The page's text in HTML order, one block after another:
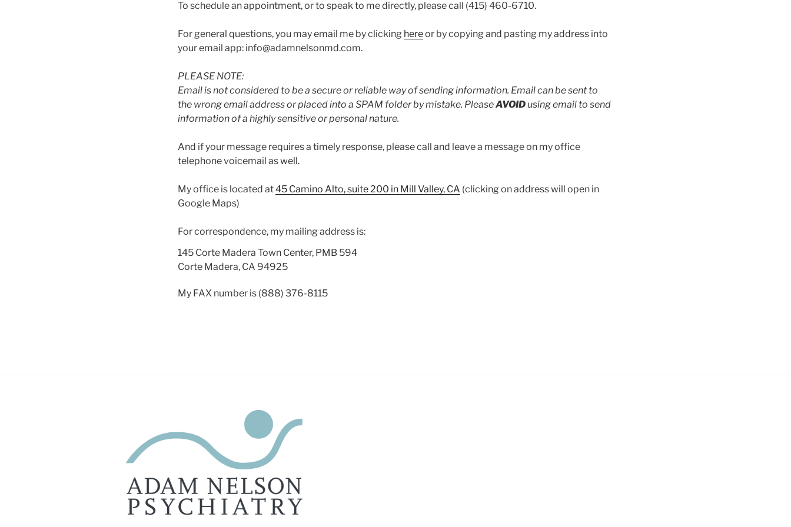
To schedule an appointment, or to speak to me directly, please call (415) 460-6710.
For general questions, you may email me by clicking hereor by copying and pasting my address into
your email app: info@adamnelsonmd.com.
PLEASE NOTE:
Email is not considered to be a secure or reliable way of sending information. Email can be sent to
the wrong email address or placed into a SPAM folder by mistake. PleaseAVOIDusing email to send
information of a highly sensitive or personal nature.
And if your message requires a timely response, please call and leave a message on my office
telephone voicemail as well.
My office is located at45 Camino Alto, suite 200 in Mill Valley, CA (clicking on address will open in
Google Maps)
For correspondence, my mailing address is:
145 Corte Madera Town Center, PMB 594
Corte Madera, CA 94925
My FAX number is (888) 376-8115